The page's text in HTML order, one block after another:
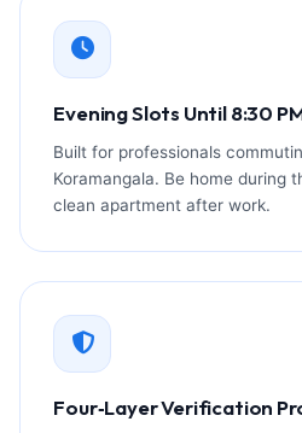
Evening Slots Until 8:30
Built for professionals
Koramangala. Be home during
clean apartment after work.
Four‑Layer Verification